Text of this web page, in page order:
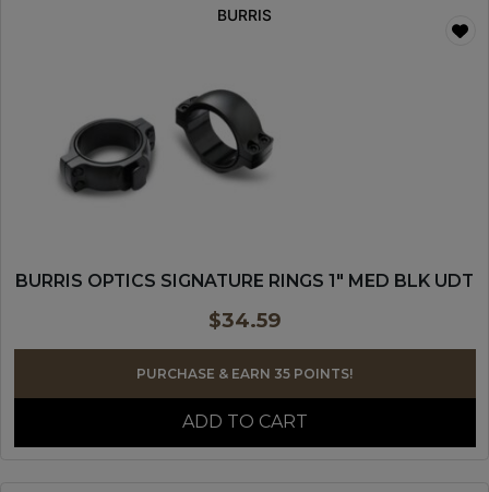
BURRIS
BURRIS OPTICS SIGNATURE RINGS 1″ MED BLK UDT
$34.59
PURCHASE & EARN 35 POINTS!
ADD TO CART